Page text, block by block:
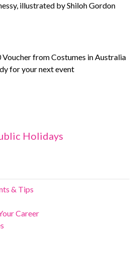
illustrated by Shiloh Gordon
Voucher from Costumes in Australia
for your next event
Holidays
& Tips
Career